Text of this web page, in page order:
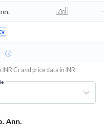
-
Cr and price data in INR
Ann.